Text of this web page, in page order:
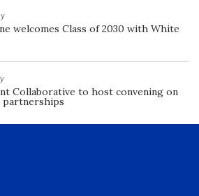
welcomes Class of 2030 with White
Collaborative to host convening on
partnerships